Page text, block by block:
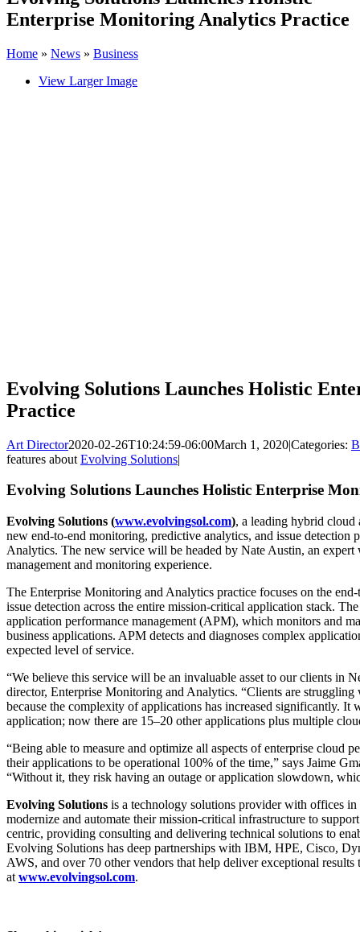
Enterprise Monitoring Analytics Practice
Home » News » Business
View Larger Image
Evolving Solutions Launches Holistic
Practice
Art Director2020-02-26T10:24:59-06:00March 1, 2020|Categories:
features about Evolving Solutions|
Evolving Solutions Launches Holistic Enterprise
Evolving Solutions (www.evolvingsol.com), a leading hybrid cloud
new end-to-end monitoring, predictive analytics, and issue detection
Analytics. The new service will be headed by Nate Austin, an
management and monitoring experience.
The Enterprise Monitoring and Analytics practice focuses on the
issue detection across the entire mission-critical application stack.
application performance management (APM), which monitors and
business applications. APM detects and diagnoses complex
expected level of service.
“We believe this service will be an invaluable asset to our clients in
director, Enterprise Monitoring and Analytics. “Clients are
because the complexity of applications has increased significantly. It
application; now there are 15–20 other applications plus multiple
“Being able to measure and optimize all aspects of enterprise cloud
their applications to be operational 100% of the time,” says Jaime
“Without it, they risk having an outage or application slowdown,
Evolving Solutions is a technology solutions provider with offices
modernize and automate their mission-critical infrastructure to
centric, providing consulting and delivering technical solutions to
Evolving Solutions has deep partnerships with IBM, HPE, Cisco,
AWS, and over 70 other vendors that help deliver exceptional results
at www.evolvingsol.com.